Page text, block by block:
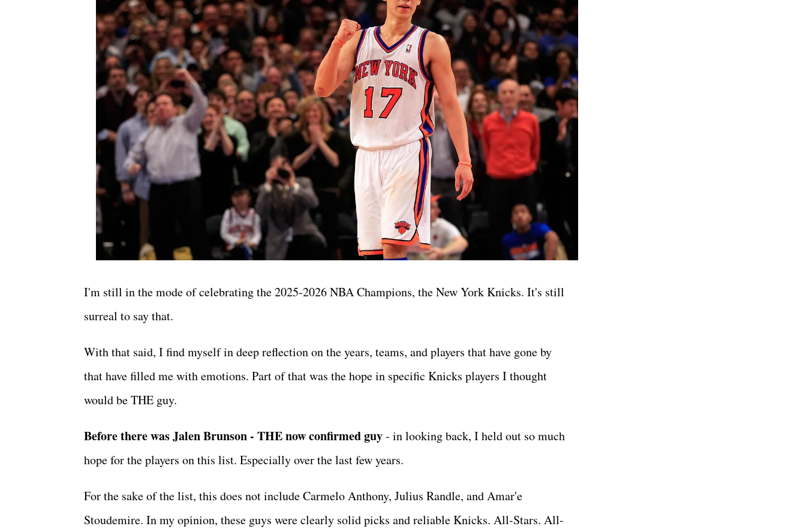
I'm still in the mode of celebrating the 2025-2026 NBA Champions, the New York Knicks. It's still
surreal to say that.
With that said, I find myself in deep reflection on the years, teams, and players that have gone by
that have filled me with emotions. Part of that was the hope in specific Knicks players I thought
would be THE guy.
Before there was Jalen Brunson - THE now confirmed guy- in looking back, I held out so much
hope for the players on this list. Especially over the last few years.
For the sake of the list, this does not include Carmelo Anthony, Julius Randle, and Amar'e
Stoudemire. In my opinion, these guys were clearly solid picks and reliable Knicks. All-Stars. All-